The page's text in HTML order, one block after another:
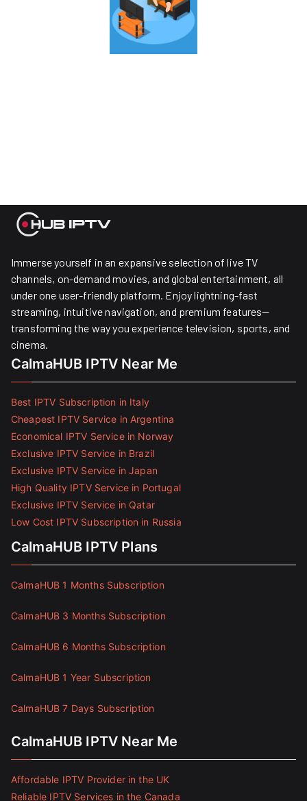
Immerse yourself in an expansive selection of live TV
channels, on-demand movies, and global entertainment, all
under one user-friendly platform. Enjoy lightning-fast
streaming, intuitive navigation, and premium features—
transforming the way you experience television, sports, and
cinema.
CalmaHUB IPTV Near Me
Best IPTV Subscription in Italy
Cheapest IPTV Service in Argentina
Economical IPTV Service in Norway
Exclusive IPTV Service in Brazil
Exclusive IPTV Service in Japan
High Quality IPTV Service in Portugal
Exclusive IPTV Service in Qatar
Low Cost IPTV Subscription in Russia
CalmaHUB IPTV Plans
CalmaHUB 1 Months Subscription
CalmaHUB 3 Months Subscription
CalmaHUB 6 Months Subscription
CalmaHUB 1 Year Subscription
CalmaHUB 7 Days Subscription
CalmaHUB IPTV Near Me
Affordable IPTV Provider in the UK
Reliable IPTV Services in the Canada